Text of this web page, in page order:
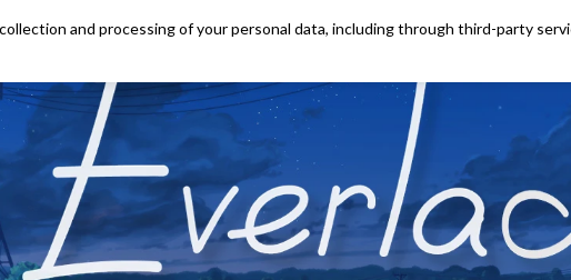
and processing of your personal data, including through third-party